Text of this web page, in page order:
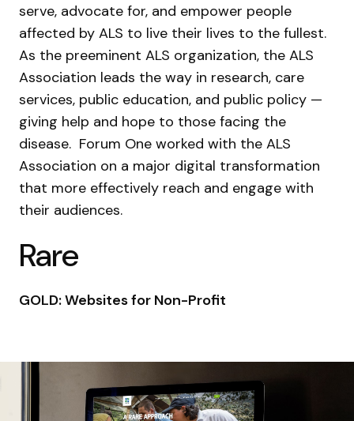
serve, advocate for, and empower people
affected by ALS to live their lives to the fullest.
As the preeminent ALS organization, the ALS
Association leads the way in research, care
services, public education, and public policy —
giving help and hope to those facing the
disease. Forum One worked with the ALS
Association on a major digital transformation
that more effectively reach and engage with
their audiences.
Rare
GOLD: Websites for Non-Profit